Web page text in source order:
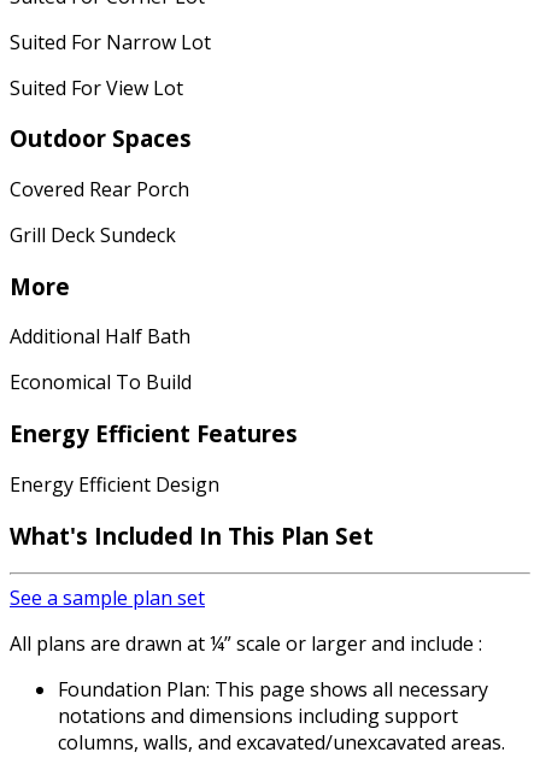
Suited For Narrow Lot
Suited For View Lot
Outdoor Spaces
Covered Rear Porch
Grill Deck Sundeck
More
Additional Half Bath
Economical To Build
Energy Efficient Features
Energy Efficient Design
What's Included In This Plan Set
See a sample plan set
All plans are drawn at ¼” scale or larger and include :
Foundation Plan: This page shows all necessary
notations and dimensions including support
columns, walls, and excavated/unexcavated areas.